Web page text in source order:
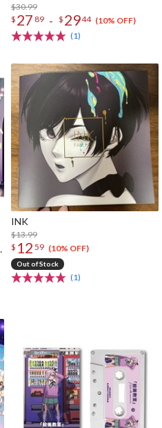
$30.99
$ 27 89 - $ 2944 (10% OFF)
(1)
INK
$13.99
$ 12 59 (10% OFF)
Out of Stock
(1)